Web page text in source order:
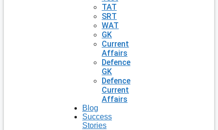
TAT
SRT
WAT
GK
Current
Affairs
Defence
GK
Defence
Current
Affairs
Blog
Success
Stories